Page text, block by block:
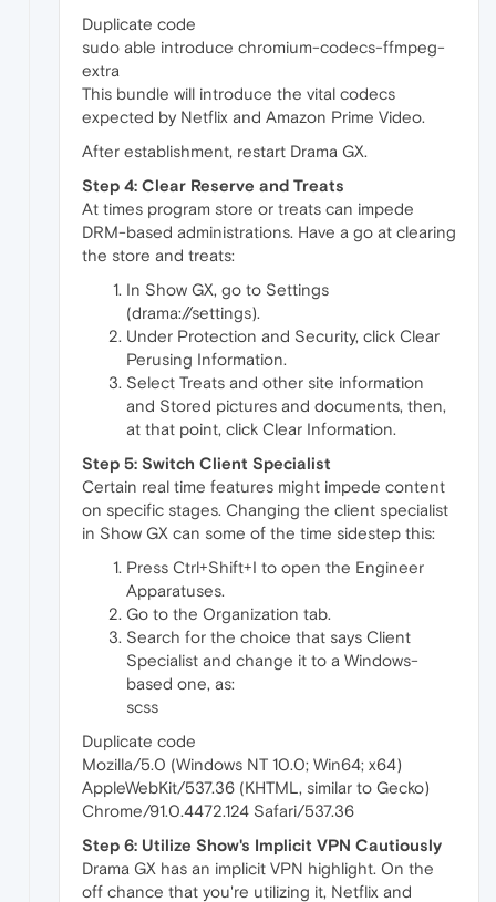
Duplicate code
sudo able introduce chromium-codecs-ffmpeg-
extra
This bundle will introduce the vital codecs
expected by Netflix and Amazon Prime Video.
After establishment, restart Drama GX.
Step 4: Clear Reserve and Treats
At times program store or treats can impede
DRM-based administrations. Have a go at clearing
the store and treats:
In Show GX, go to Settings
(drama://settings).
Under Protection and Security, click Clear
Perusing Information.
Select Treats and other site information
and Stored pictures and documents, then,
at that point, click Clear Information.
Step 5: Switch Client Specialist
Certain real time features might impede content
on specific stages. Changing the client specialist
in Show GX can some of the time sidestep this:
Press Ctrl+Shift+I to open the Engineer
Apparatuses.
Go to the Organization tab.
Search for the choice that says Client
Specialist and change it to a Windows-
based one, as:
scss
Duplicate code
Mozilla/5.0 (Windows NT 10.0; Win64; x64)
AppleWebKit/537.36 (KHTML, similar to Gecko)
Chrome/91.0.4472.124 Safari/537.36
Step 6: Utilize Show's Implicit VPN Cautiously
Drama GX has an implicit VPN highlight. On the
off chance that you're utilizing it, Netflix and